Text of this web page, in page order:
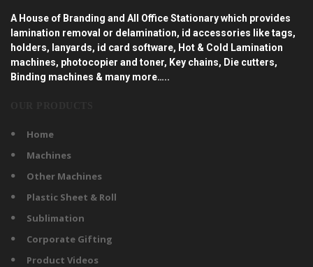
A House of Branding and All Office Stationary which provides
lamination removal or delamination, id accessories like tags,
holders, lanyards, id card software, Hot & Cold Lamination
machines, photocopier and toner, Key chains, Die cutters,
Binding machines & many more…..
Home
Machines
Other Machines
Plastic Sheet & Roll
Sublimation
Corporate Gifting
Product Videos